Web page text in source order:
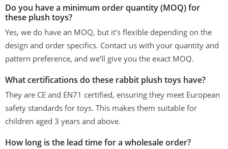
Do you have a minimum order quantity (MOQ) for
these plush toys?
Yes, we do have an MOQ, but it's flexible depending on the
design and order specifics. Contact us with your quantity and
pattern preference, and we'll give you the exact MOQ.
What certifications do these rabbit plush toys have?
They are CE and EN71 certified, ensuring they meet European
safety standards for toys. This makes them suitable for
children aged 3 years and above.
How long is the lead time for a wholesale order?